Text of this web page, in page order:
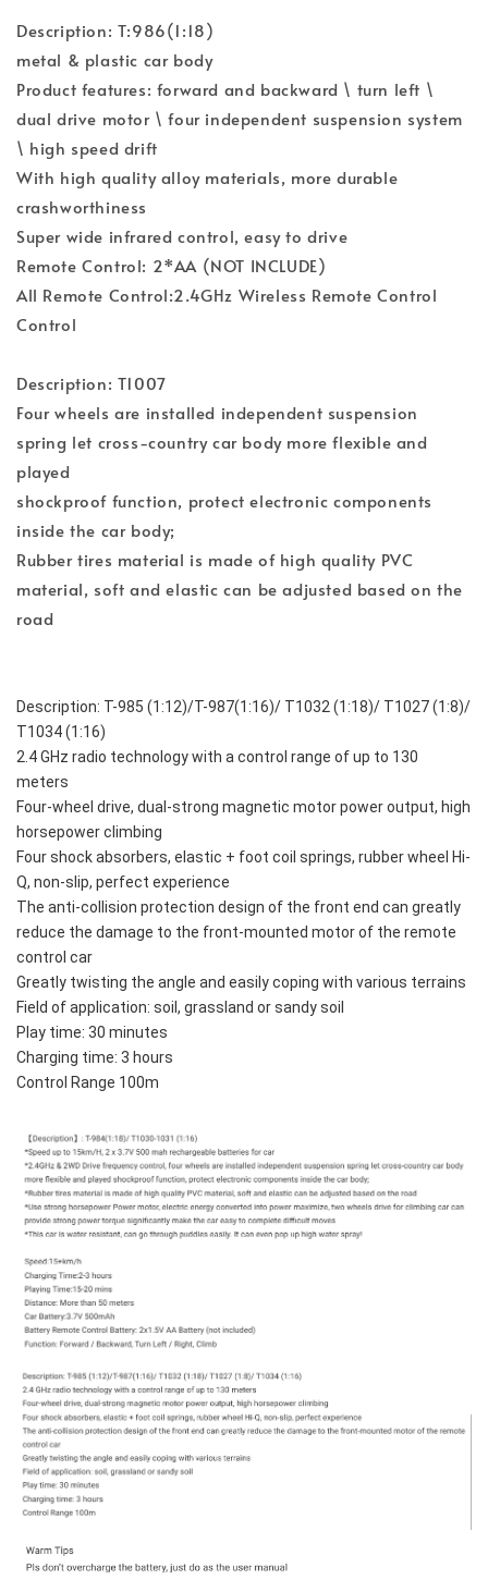
Description: T:986(1:18)
metal & plastic car body
Product features: forward and backward \ turn left \
dual drive motor \ four independent suspension system
\ high speed drift
With high quality alloy materials, more durable
crashworthiness
Super wide infrared control, easy to drive
Remote Control: 2*AA (NOT INCLUDE)
All Remote Control:2.4GHz Wireless Remote Control
Control
Description: T1007
Four wheels are installed independent suspension
spring let cross-country car body more flexible and
played
shockproof function, protect electronic components
inside the car body;
Rubber tires material is made of high quality PVC
material, soft and elastic can be adjusted based on the
road
Description: T-985 (1:12)/T-987(1:16)/ T1032 (1:18)/ T1027 (1:8)/
T1034 (1:16)
2.4 GHz radio technology with a control range of up to 130
meters
Four-wheel drive, dual-strong magnetic motor power output, high
horsepower climbing
Four shock absorbers, elastic + foot coil springs, rubber wheel Hi-
Q, non-slip, perfect experience
The anti-collision protection design of the front end can greatly
reduce the damage to the front-mounted motor of the remote
control car
Greatly twisting the angle and easily coping with various terrains
Field of application: soil, grassland or sandy soil
Play time: 30 minutes
Charging time: 3 hours
Control Range 100m